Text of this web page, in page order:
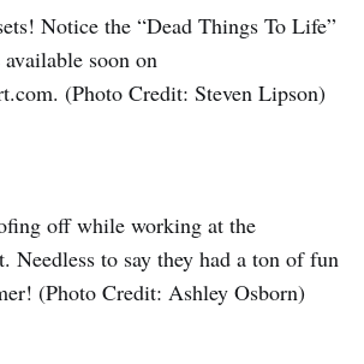
Notice the “Dead Things To Life”
soon on
(Photo Credit: Steven Lipson)
off while working at the
Needless to say they had a ton of fun
(Photo Credit: Ashley Osborn)